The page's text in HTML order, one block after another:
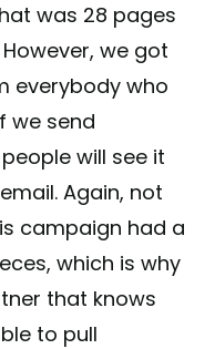
was 28 pages
we got
everybody who
we send
will see it
Again, not
campaign had a
which is why
that knows
to pull